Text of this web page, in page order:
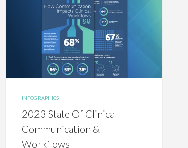
INFOGRAPHICS
2023 State Of Clinical
Communication &
Workflows